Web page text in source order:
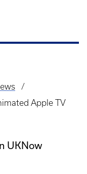
Apple TV
UKNow